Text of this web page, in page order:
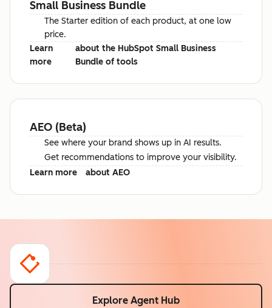
Small Business Bundle
The Starter edition of each product, at one low
price.
Learn
more
about the HubSpot Small Business
Bundle of tools
AEO (Beta)
See where your brand shows up in AI results.
Get recommendations to improve your visibility.
Learn more
about AEO
Explore Agent Hub